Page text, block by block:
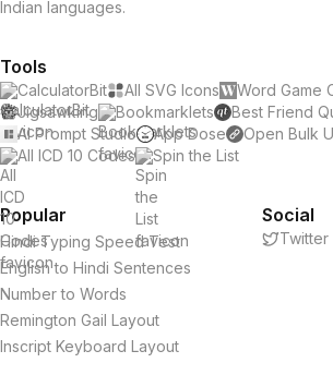
Indian languages.
Tools
CalculatorBit All SVG Icons Word Game
Jigsawking
Bookmarklets Best Friend
AI Prompt Studio
App Dose Open Bulk
All ICD 10 Codes
Spin the List
Popular
Hindi Typing Speed Test
English to Hindi Sentences
Number to Words
Remington Gail Layout
Inscript Keyboard Layout
Social
Twitter